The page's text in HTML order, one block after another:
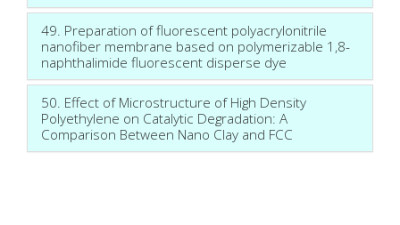
49. Preparation of fluorescent polyacrylonitrile
nanofiber membrane based on polymerizable 1,8-
naphthalimide fluorescent disperse dye
50. Effect of Microstructure of High Density
Polyethylene on Catalytic Degradation: A
Comparison Between Nano Clay and FCC